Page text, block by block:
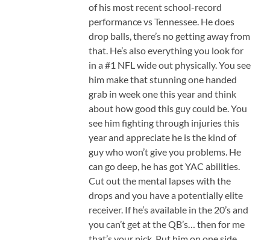
of his most recent school-record
performance vs Tennessee. He does
drop balls, there’s no getting away from
that. He’s also everything you look for
in a #1 NFL wide out physically. You see
him make that stunning one handed
grab in week one this year and think
about how good this guy could be. You
see him fighting through injuries this
year and appreciate he is the kind of
guy who won’t give you problems. He
can go deep, he has got YAC abilities.
Cut out the mental lapses with the
drops and you have a potentially elite
receiver. If he’s available in the 20’s and
you can’t get at the QB’s… then for me